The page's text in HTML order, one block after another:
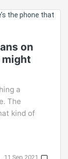
on
might
a
The
kind of
11 Sep 2021